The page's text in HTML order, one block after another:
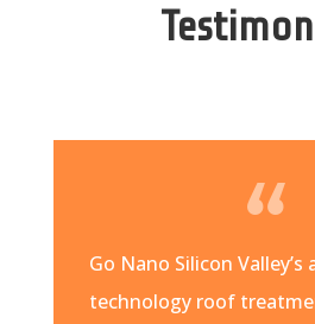
Go Nano Silicon Valley’s
technology roof